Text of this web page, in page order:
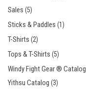
Sales (5)
Sticks & Paddles (1)
T-Shirts (2)
Tops & T-Shirts (5)
Windy Fight Gear ® Catalog
Yithsu Catalog (3)